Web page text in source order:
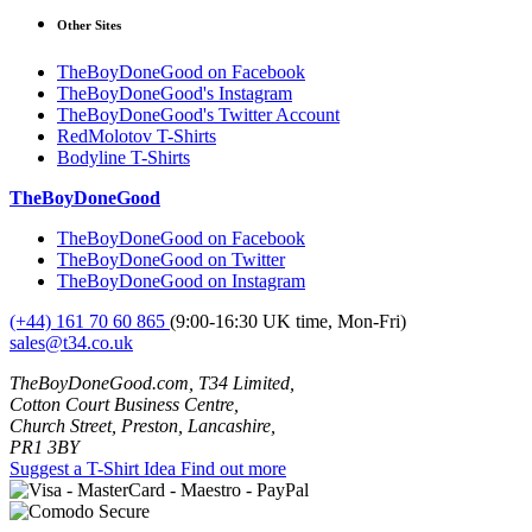
Other Sites
TheBoyDoneGood on Facebook
TheBoyDoneGood's Instagram
TheBoyDoneGood's Twitter Account
RedMolotov T-Shirts
Bodyline T-Shirts
TheBoyDoneGood
TheBoyDoneGood on Facebook
TheBoyDoneGood on Twitter
TheBoyDoneGood on Instagram
(+44) 161 70 60 865 (9:00-16:30 UK time, Mon-Fri)
sales@t34.co.uk
TheBoyDoneGood.com, T34 Limited,
Cotton Court Business Centre,
Church Street, Preston, Lancashire,
PR1 3BY
Suggest a T-Shirt Idea Find out more